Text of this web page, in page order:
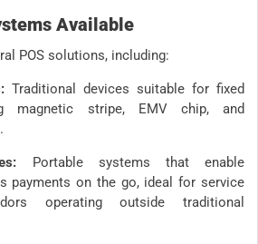
Available
POS solutions, including:
Traditional devices suitable for fixed
magnetic stripe, EMV chip, and
Portable systems that enable
payments on the go, ideal for service
operating outside traditional